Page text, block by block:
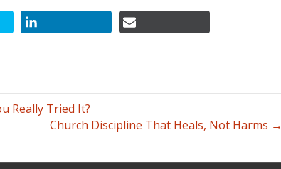
they might not be as true and mature as you.
Really Tried It?
Church Discipline That Heals, Not Harms →